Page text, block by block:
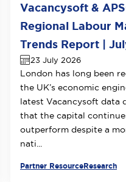
Vacancysoft &
Regional Labour
Trends Report |
23 July 2026
London has long been
the UK’s economic
latest Vacancysoft data
that the capital
outperform despite a
nati...
Partner ResourceResearch